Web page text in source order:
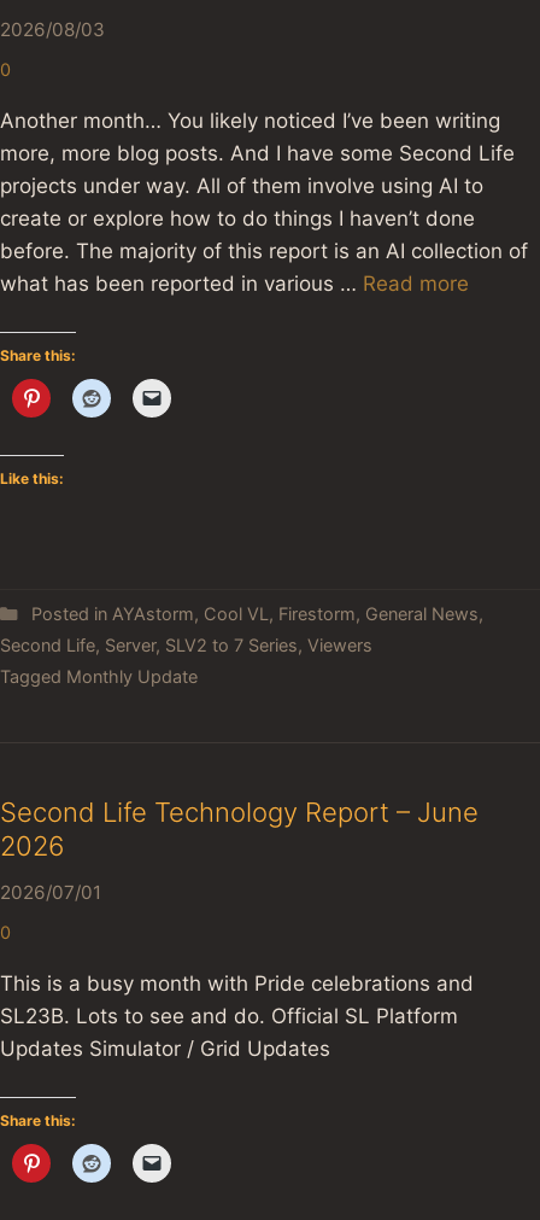
2026/08/03
0
Another month… You likely noticed I’ve been writing
more, more blog posts. And I have some Second Life
projects under way. All of them involve using AI to
create or explore how to do things I haven’t done
before. The majority of this report is an AI collection of
what has been reported in various … Read more
Share this:
Like this:
Posted in AYAstorm, Cool VL , Firestorm, General News,
Second Life, Server, SLV2 to 7 Series, Viewers
Tagged Monthly Update
Second Life Technology Report – June
2026
2026/07/01
0
This is a busy month with Pride celebrations and
SL23B. Lots to see and do. Official SL Platform
Updates Simulator / Grid Updates
Share this: